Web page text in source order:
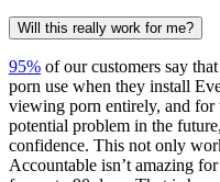
Will this really work for me?
95% of our customers say
porn use when they install
viewing porn entirely, and
potential problem in the
confidence. This not only
Accountable isn’t amazing